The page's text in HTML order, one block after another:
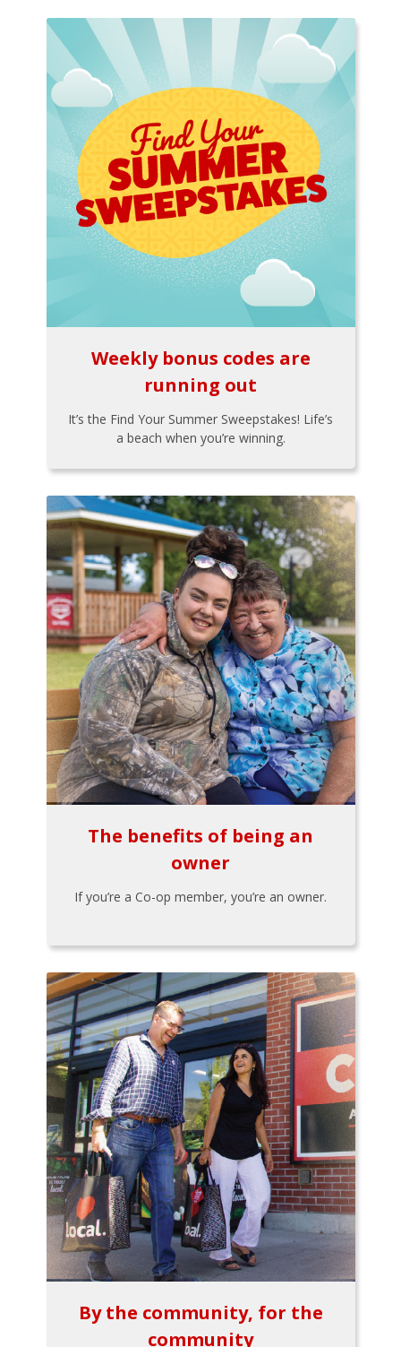
Weekly bonus codes are
running out
It’s the Find Your Summer Sweepstakes! Life’s
a beach when you’re winning.
The benefits of being an
owner
If you’re a Co-op member, you’re an owner.
By the community, for the
community